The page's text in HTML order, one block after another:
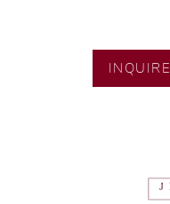
🧑🏻‍🏭
artisans
💎 We only
carefully
house GIA
📌 All set